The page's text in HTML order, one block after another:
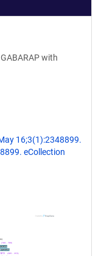
with
16;3(1):2348899.
eCollection